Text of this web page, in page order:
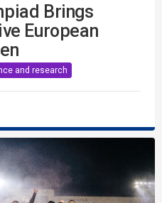
Brings
European
and research